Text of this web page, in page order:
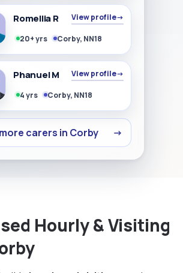
Romellia R View profile→
20+ yrs Corby, NN18
Phanuel M View profile→
4 yrs Corby, NN18
carers in Corby →
Hourly & Visiting